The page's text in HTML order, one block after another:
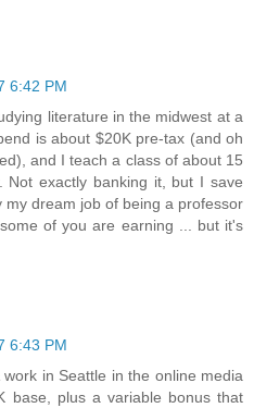
6:42 PM
literature in the midwest at a
is about $20K pre-tax (and oh
and I teach a class of about 15
Not exactly banking it, but I save
my dream job of being a professor
of you are earning ... but it's
6:43 PM
in Seattle in the online media
base, plus a variable bonus that